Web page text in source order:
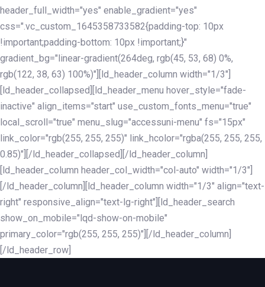
header_full_width="yes" enable_gradient="yes"
css=".vc_custom_1645358733582{padding-top: 10px
!important;padding-bottom: 10px !important;}"
gradient_bg="linear-gradient(264deg, rgb(45, 53, 68) 0%,
rgb(122, 38, 63) 100%)"][ld_header_column width="1/3"]
[ld_header_collapsed][ld_header_menu hover_style="fade-
inactive" align_items="start" use_custom_fonts_menu="true"
local_scroll="true" menu_slug="accessuni-menu" fs="15px"
link_color="rgb(255, 255, 255)" link_hcolor="rgba(255, 255, 255,
0.85)"][/ld_header_collapsed][/ld_header_column]
[ld_header_column header_col_width="col-auto" width="1/3"]
[/ld_header_column][ld_header_column width="1/3" align="text-
right" responsive_align="text-lg-right"][ld_header_search
show_on_mobile="lqd-show-on-mobile"
primary_color="rgb(255, 255, 255)"][/ld_header_column]
[/ld_header_row]